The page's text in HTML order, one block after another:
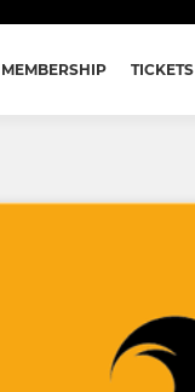
MEMBERSHIP TICKETS